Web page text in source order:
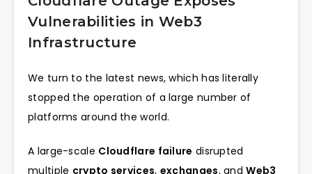
Vulnerabilities in Web3
Infrastructure
We turn to the latest news, which has literally
stopped the operation of a large number of
platforms around the world.
A large-scale Cloudflare failure disrupted
multiple crypto services, exchanges, andWeb3